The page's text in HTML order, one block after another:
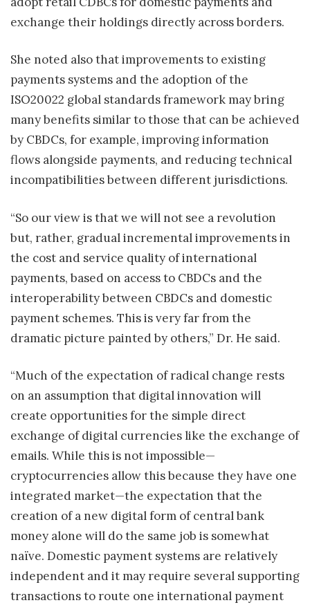
exchange their holdings directly across borders.
She noted also that improvements to existing
payments systems and the adoption of the
ISO20022 global standards framework may bring
many benefits similar to those that can be achieved
by CBDCs, for example, improving information
flows alongside payments, and reducing technical
incompatibilities between different jurisdictions.
“So our view is that we will not see a revolution
but, rather, gradual incremental improvements in
the cost and service quality of international
payments, based on access to CBDCs and the
interoperability between CBDCs and domestic
payment schemes. This is very far from the
dramatic picture painted by others,” Dr. He said.
“Much of the expectation of radical change rests
on an assumption that digital innovation will
create opportunities for the simple direct
exchange of digital currencies like the exchange of
emails. While this is not impossible—
cryptocurrencies allow this because they have one
integrated market—the expectation that the
creation of a new digital form of central bank
money alone will do the same job is somewhat
naïve. Domestic payment systems are relatively
independent and it may require several supporting
transactions to route one international payment